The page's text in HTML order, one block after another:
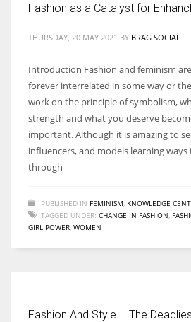
Fashion as a Catalyst for
THURSDAY, 20 MAY 2021 BY BRAG SOCIAL
Introduction Fashion and feminism
forever interrelated in some way or
work on the principle of symbolism,
strength and what you deserve
important. Although it is amazing to
influencers, and models learning ways
through
PUBLISHED IN FEMINISM KNOWLEDGE
TAGGED UNDER: CHANGE IN FASHION
GIRL POWER WOMEN
Fashion And Style – The